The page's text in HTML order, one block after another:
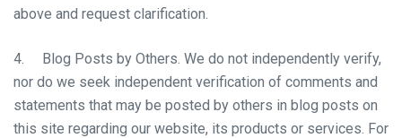
above and request clarification.
4. Blog Posts by Others. We do not independently verify,
nor do we seek independent verification of comments and
statements that may be posted by others in blog posts on
this site regarding our website, its products or services. For